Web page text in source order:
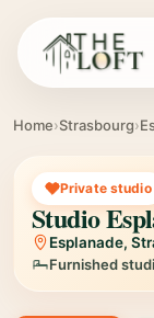
Home›Strasbourg›
Private studio
Studio
Esplanade,
Furnished